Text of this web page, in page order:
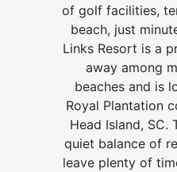
of golf facilities,
beach, just
Links Resort is a
away among
beaches and is
Royal Plantation
Head Island, SC.
quiet balance of
leave plenty of